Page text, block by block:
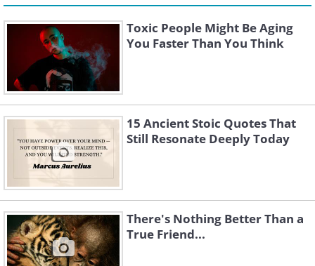
Toxic People Might Be Aging
You Faster Than You Think
15 Ancient Stoic Quotes That
Still Resonate Deeply Today
There's Nothing Better Than a
True Friend...